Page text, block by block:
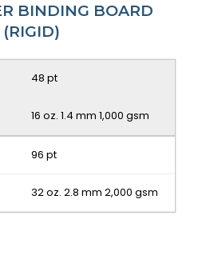
BINDING BOARD
(RIGID)
48 pt
16 oz. 1.4 mm 1,000 gsm
96 pt
32 oz. 2.8 mm 2,000 gsm